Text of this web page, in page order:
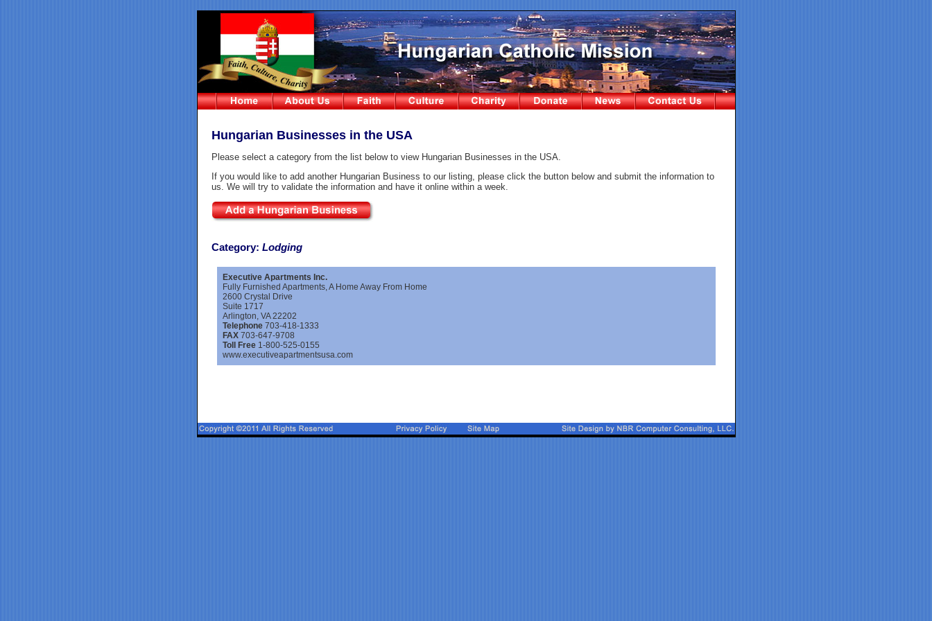
Hungarian Businesses in the USA
Please select a category from the list below to view Hungarian Businesses in the USA.
If you would like to add another Hungarian Business to our listing, please click the button below and submit the information to
us. We will try to validate the information and have it online within a week.
Category: Lodging
Executive Apartments Inc.
Fully Furnished Apartments, A Home Away From Home
2600 Crystal Drive
Suite 1717
Arlington, VA 22202
Telephone703-418-1333
FAX703-647-9708
Toll Free1-800-525-0155
www.executiveapartmentsusa.com